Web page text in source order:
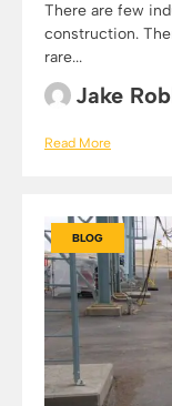
There are few
construction.
rare...
Jake
Read More
BLOG